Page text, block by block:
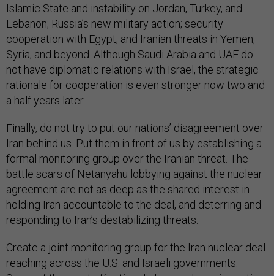
Islamic State and instability on Jordan, Turkey, and
Lebanon; Russia’s new military action; security
cooperation with Egypt; and Iranian threats in Yemen,
Syria, and beyond. Although Saudi Arabia and UAE do
not have diplomatic relations with Israel, the strategic
rationale for cooperation is even stronger now two and
a half years later.
Finally, do not try to put our nations’ disagreement over
Iran behind us. Put them in front of us by establishing a
formal monitoring group over the Iranian threat. The
battle scars of Netanyahu lobbying against the nuclear
agreement are not as deep as the shared interest in
holding Iran accountable to the deal, and deterring and
responding to Iran’s destabilizing threats.
Create a joint monitoring group for the Iran nuclear deal
reaching across the U.S. and Israeli governments.